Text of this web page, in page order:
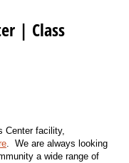
| Class
Center facility,
. We are always looking
a wide range of